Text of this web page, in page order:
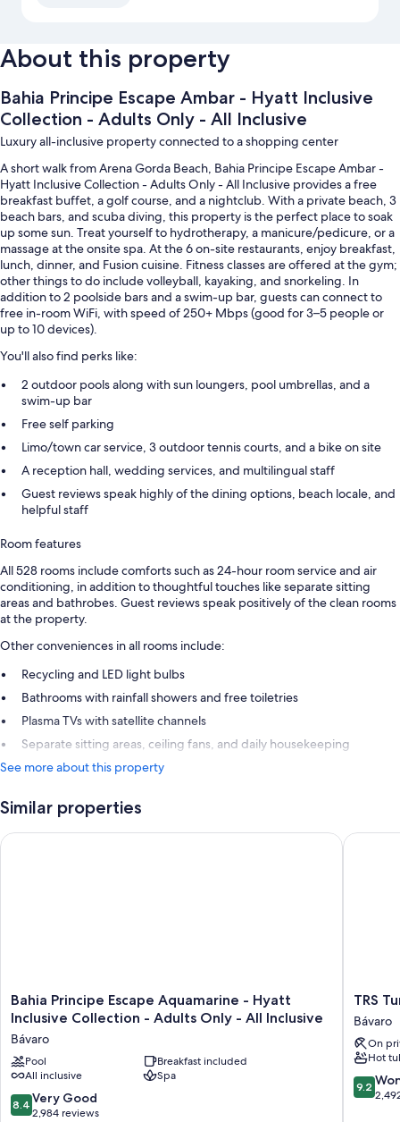
About this property
Bahia Principe Escape Ambar - Hyatt Inclusive
Collection - Adults Only - All Inclusive
Luxury all-inclusive property connected to a shopping center
A short walk from Arena Gorda Beach, Bahia Principe Escape Ambar -
Hyatt Inclusive Collection - Adults Only - All Inclusive provides a free
breakfast buffet, a golf course, and a nightclub. With a private beach, 3
beach bars, and scuba diving, this property is the perfect place to soak
up some sun. Treat yourself to hydrotherapy, a manicure/pedicure, or a
massage at the onsite spa. At the 6 on-site restaurants, enjoy breakfast,
lunch, dinner, and Fusion cuisine. Fitness classes are offered at the gym;
other things to do include volleyball, kayaking, and snorkeling. In
addition to 2 poolside bars and a swim-up bar, guests can connect to
free in-room WiFi, with speed of 250+ Mbps (good for 3–5 people or
up to 10 devices).
You'll also find perks like:
2 outdoor pools along with sun loungers, pool umbrellas, and a
swim-up bar
Free self parking
Limo/town car service, 3 outdoor tennis courts, and a bike on site
A reception hall, wedding services, and multilingual staff
Guest reviews speak highly of the dining options, beach locale, and
helpful staff
Room features
All 528 rooms include comforts such as 24-hour room service and air
conditioning, in addition to thoughtful touches like separate sitting
areas and bathrobes. Guest reviews speak positively of the clean rooms
at the property.
Other conveniences in all rooms include:
Recycling and LED light bulbs
Bathrooms with rainfall showers and free toiletries
Plasma TVs with satellite channels
Separate sitting areas, ceiling fans, and daily housekeeping
See more about this property
Similar properties
Bahia
Principe
Aquamarine
-
Hyatt
Inclusive
Collection
Bahia Principe Escape Aquamarine - Hyatt
Inclusive Collection - Adults Only - All Inclusive
Bávaro
Pool
Breakfast included
All inclusive
Spa
8.4
out
8.4 Very Good
2,984 reviews
Bahia Principe Escape Aquamarine - Hyatt Inclusive
TRS
Hotel
-
Adults
Only
-
TRS
Bávaro
On
Hot
9.2
out
9.2
TRS